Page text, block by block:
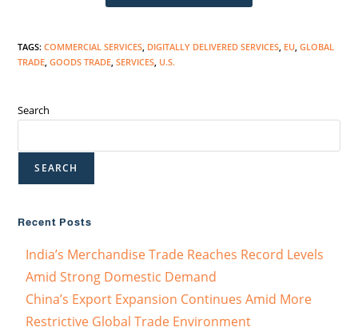
TAGS:COMMERCIAL SERVICES, DIGITALLY DELIVERED SERVICES, EU, GLOBAL
TRADE, GOODS TRADE, SERVICES, U.S.
Search
SEARCH
Recent Posts
India’s Merchandise Trade Reaches Record Levels
Amid Strong Domestic Demand
China’s Export Expansion Continues Amid More
Restrictive Global Trade Environment